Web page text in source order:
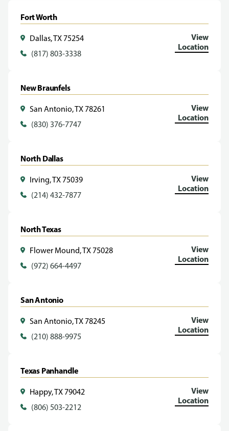
Fort Worth
Dallas, TX 75254
(817) 803-3338
View
Location
New Braunfels
San Antonio, TX 78261
(830) 376-7747
View
Location
North Dallas
Irving, TX 75039
(214) 432-7877
View
Location
North Texas
Flower Mound, TX 75028
(972) 664-4497
View
Location
San Antonio
San Antonio, TX 78245
(210) 888-9975
View
Location
Texas Panhandle
Happy, TX 79042
(806) 503-2212
View
Location